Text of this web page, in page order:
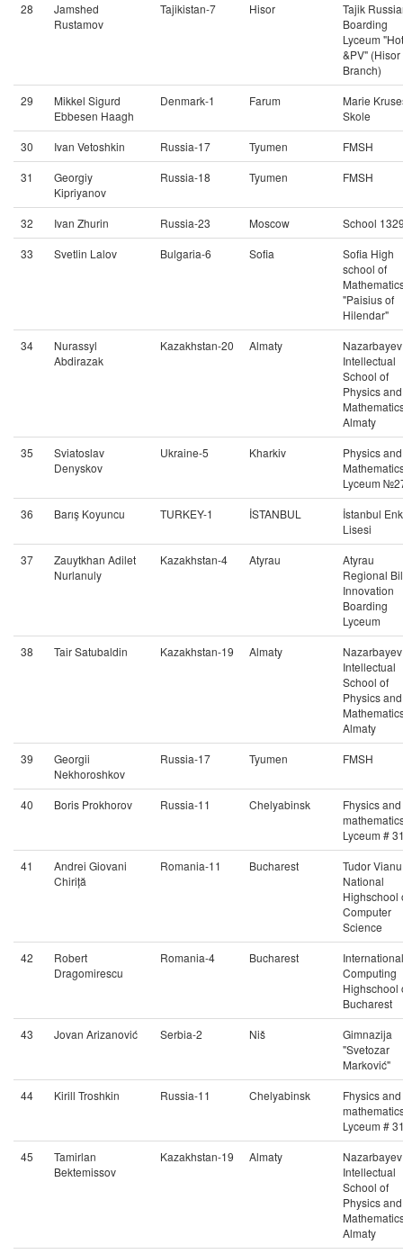
28
Jamshed
Rustamov
Tajikistan-7 Hisor
Tajik
Boarding
Lyceum
&PV" (Hisor
Branch)
29
Mikkel Sigurd
Ebbesen Haagh
Denmark-1 Farum
Marie
Skole
30
Ivan Vetoshkin Russia-17 Tyumen
FMSH
31
Georgiy
Kipriyanov
Russia-18 Tyumen FMSH
32 Ivan Zhurin Russia-23 Moscow
School
33
Svetlin Lalov Bulgaria-6 Sofia
Sofia High
school of
"Paisius of
Hilendar"
34
Nurassyl
Abdirazak
Kazakhstan-20 Almaty
Nazarbayev
Intellectual
School of
Physics and
Almaty
35
Sviatoslav
Denyskov
Ukraine-5 Kharkiv
Physics and
Lyceum
36
Barış Koyuncu TURKEY-1 İSTANBUL
İstanbul
Lisesi
37
Zauytkhan Adilet
Nurlanuly
Kazakhstan-4 Atyrau
Atyrau
Regional
Innovation
Boarding
Lyceum
38
Tair Satubaldin Kazakhstan-19 Almaty
Nazarbayev
Intellectual
School of
Physics and
Almaty
39
Georgii
Nekhoroshkov
Russia-17 Tyumen FMSH
40 Boris Prokhorov Russia-11 Chelyabinsk
Fhysics and
Lyceum #
41
Andrei Giovani
Chiriță
Romania-11 Bucharest
Tudor Vianu
National
Highschool
Computer
Science
42
Robert
Dragomirescu
Romania-4 Bucharest
International
Computing
Highschool
Bucharest
43
Jovan Arizanović Serbia-2 Niš
Gimnazija
"Svetozar
Marković"
44
Kirill Troshkin Russia-11 Chelyabinsk
Fhysics and
Lyceum #
45
Tamirlan
Bektemissov
Kazakhstan-19 Almaty
Nazarbayev
Intellectual
School of
Physics and
Almaty